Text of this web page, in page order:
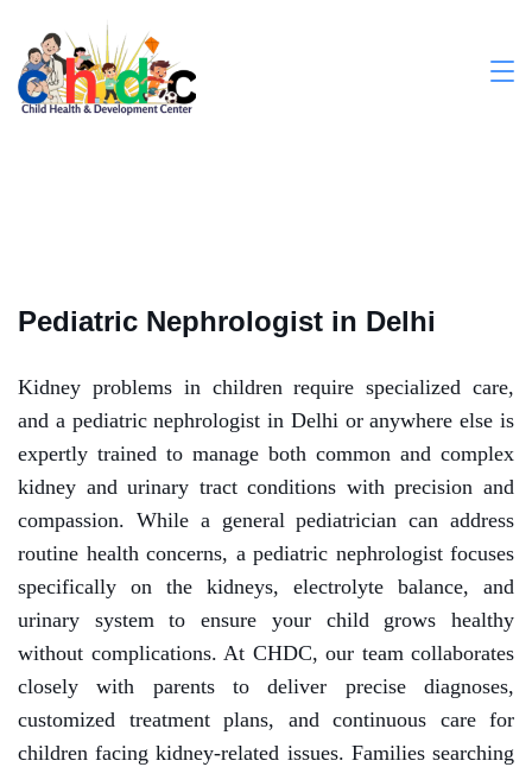
Pediatric Nephrologist in Delhi
Kidney problems in children require specialized care,
and a pediatric nephrologist in Delhi or anywhere else is
expertly trained to manage both common and complex
kidney and urinary tract conditions with precision and
compassion. While a general pediatrician can address
routine health concerns, a pediatric nephrologist focuses
specifically on the kidneys, electrolyte balance, and
urinary system to ensure your child grows healthy
without complications. At CHDC, our team collaborates
closely with parents to deliver precise diagnoses,
customized treatment plans, and continuous care for
children facing kidney-related issues. Families searching